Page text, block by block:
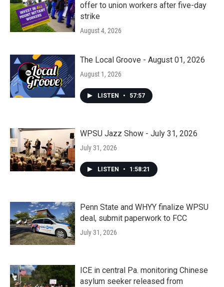
offer to union workers after five-day
strike
August 4, 2026
The Local Groove - August 01, 2026
August 1, 2026
LISTEN • 57:57
WPSU Jazz Show - July 31, 2026
July 31, 2026
LISTEN • 1:58:21
Penn State and WHYY finalize WPSU
deal, submit paperwork to FCC
July 31, 2026
ICE in central Pa. monitoring Chinese
asylum seeker released from